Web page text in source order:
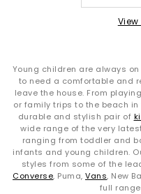
Young children are always
to need a comfortable and
leave the house. From
or family trips to the beach in
durable and stylish pair of
wide range of the very
ranging from toddler and
infants and young children.
styles from some of the
Converse, Puma, Vans, New
full range